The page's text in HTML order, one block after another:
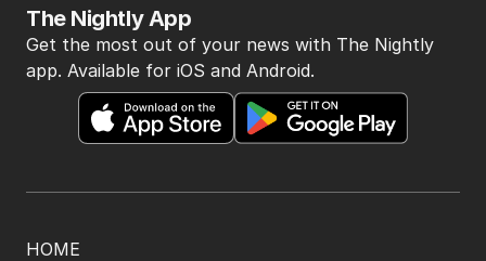
HOME
The Nightly App
Get the most out of your news with The Nightly
app. Available for iOS and Android.